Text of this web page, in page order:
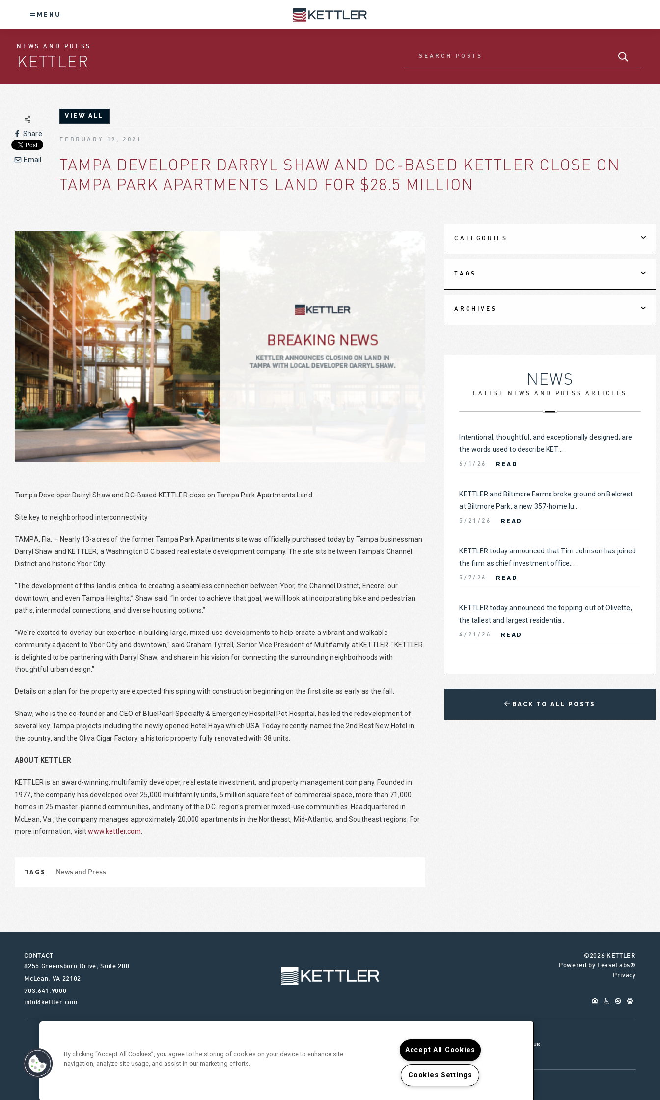
MENU
NEWS AND PRESS
KETTLER
Share
Email
VIEW ALL
FEBRUARY 19, 2021
TAMPA DEVELOPER DARRYL SHAW AND DC-BASED KETTLER CLOSE ON
TAMPA PARK APARTMENTS LAND FOR $28.5 MILLION
Tampa Developer Darryl Shaw and DC-Based KETTLER close on Tampa Park Apartments Land
Site key to neighborhood interconnectivity
TAMPA, Fla. – Nearly 13-acres of the former Tampa Park Apartments site was officially purchased today by Tampa businessman
Darryl Shaw and KETTLER, a Washington D.C based real estate development company. The site sits between Tampa’s Channel
District and historic Ybor City.
“The development of this land is critical to creating a seamless connection between Ybor, the Channel District, Encore, our
downtown, and even Tampa Heights,” Shaw said. “In order to achieve that goal, we will look at incorporating bike and pedestrian
paths, intermodal connections, and diverse housing options.”
"We're excited to overlay our expertise in building large, mixed-use developments to help create a vibrant and walkable
community adjacent to Ybor City and downtown," said Graham Tyrrell, Senior Vice President of Multifamily at KETTLER. "KETTLER
is delighted to be partnering with Darryl Shaw, and share in his vision for connecting the surrounding neighborhoods with
thoughtful urban design."
Details on a plan for the property are expected this spring with construction beginning on the first site as early as the fall.
Shaw, who is the co-founder and CEO of BluePearl Specialty & Emergency Hospital Pet Hospital, has led the redevelopment of
several key Tampa projects including the newly opened Hotel Haya which USA Today recently named the 2nd Best New Hotel in
the country, and the Oliva Cigar Factory, a historic property fully renovated with 38 units.
ABOUT KETTLER
KETTLER is an award-winning, multifamily developer, real estate investment, and property management company. Founded in
1977, the company has developed over 25,000 multifamily units, 5 million square feet of commercial space, more than 71,000
homes in 25 master-planned communities, and many of the D.C. region's premier mixed-use communities. Headquartered in
McLean, Va., the company manages approximately 20,000 apartments in the Northeast, Mid-Atlantic, and Southeast regions. For
more information, visitwww.kettler.com
TAGS News and Press
CATEGORIES
TAGS
ARCHIVES
NEWS
LATEST NEWS AND PRESS ARTICLES
Intentional, thoughtful, and exceptionally designed; are
the words used to describe KET...
6/1/26 READ
KETTLER and Biltmore Farms broke ground on Belcrest
at Biltmore Park, a new 357-home lu...
5/21/26 READ
KETTLER today announced that Tim Johnson has joined
the firm as chief investment office...
5/7/26 READ
KETTLER today announced the topping-out of Olivette,
the tallest and largest residentia...
4/21/26 READ
BACK TO ALL POSTS
CONTACT
8255 Greensboro Drive, Suite 200
McLean, VA 22102
703.641.9000
info@kettler.com
©2026 KETTLER
Powered by LeaseLabs®
Privacy
CONNECT WITH US
By clicking “Accept All Cookies”, you agree to the storing of cookies on your device to enhance site
navigation, analyze site usage, and assist in our marketing efforts.
Accept All Cookies
Cookies Settings